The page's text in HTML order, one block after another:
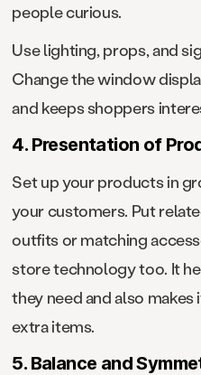
people curious.
Use lighting, props, and
Change the window
and keeps shoppers
4. Presentation of
Set up your products in
your customers. Put
outfits or matching
store technology too. It
they need and also makes
extra items.
5. Balance and